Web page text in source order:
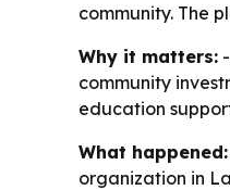
community. The
Why it matters:
community
education
What happened:
organization in